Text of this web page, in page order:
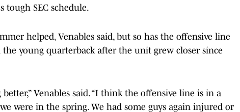
tough SEC schedule.
helped, Venables said, but so has the offensive line
young quarterback after the unit grew closer since
Venables said. “I think the offensive line is in a
were in the spring. We had some guys again injured or